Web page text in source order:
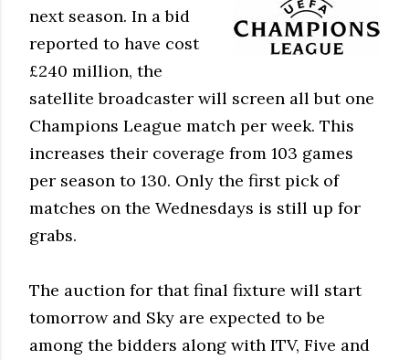
next season. In a bid
reported to have cost
£240 million, the
satellite broadcaster will screen all but one
Champions League match per week. This
increases their coverage from 103 games
per season to 130. Only the first pick of
matches on the Wednesdays is still up for
grabs.
The auction for that final fixture will start
tomorrow and Sky are expected to be
among the bidders along with ITV, Five and